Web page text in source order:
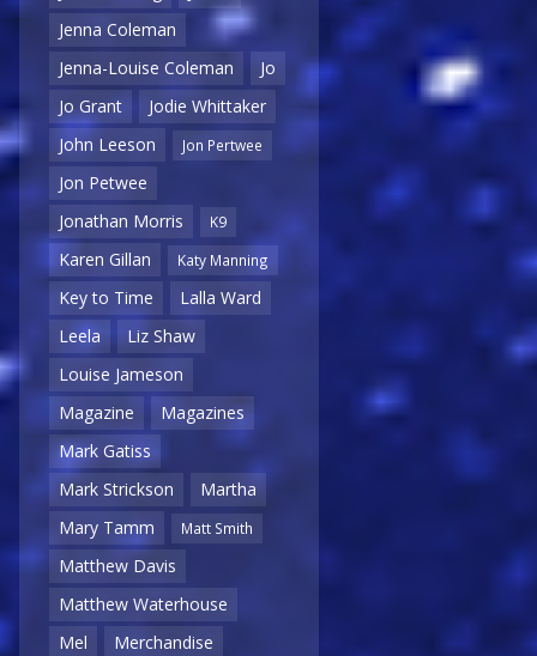
Jenna Coleman
Jenna-Louise Coleman
Jo
Jo Grant
Jodie Whittaker
John Leeson
Jon Pertwee
Jon Petwee
Jonathan Morris
K9
Karen Gillan Katy Manning
Key to Time
Lalla Ward
Leela
Liz Shaw
Louise Jameson
Magazine
Magazines
Mark Gatiss
Mark Strickson
Martha
Mary Tamm
Matt Smith
Matthew Davis
Matthew Waterhouse
Mel
Merchandise